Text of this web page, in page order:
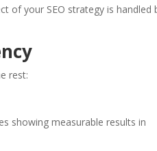
of your SEO strategy is handled
rest:
showing measurable results in